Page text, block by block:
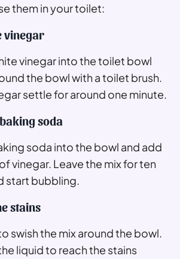
them in your toilet:
vinegar
vinegar into the toilet bowl
the bowl with a toilet brush.
settle for around one minute.
soda
soda into the bowl and add
vinegar. Leave the mix for ten
start bubbling.
stains
swish the mix around the bowl.
liquid to reach the stains